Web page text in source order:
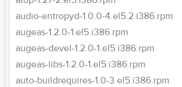
audio-entropyd-1.0.0-4.el5.2.i386.rpm
augeas-1.2.0-1.el5.i386.rpm
augeas-devel-1.2.0-1.el5.i386.rpm
augeas-libs-1.2.0-1.el5.i386.rpm
auto-buildrequires-1.0-3.el5.i386.rpm